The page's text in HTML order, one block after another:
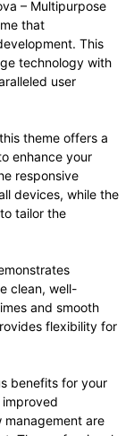
– Multipurpose
that
This
technology with
user
theme offers a
enhance your
responsive
devices, while the
tailor the
clean, well-
and smooth
flexibility for
benefits for your
management are